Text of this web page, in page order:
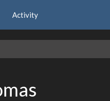
Activity